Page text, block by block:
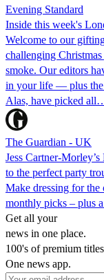
Evening Standard
Inside this week's
Welcome to our
challenging
smoke. Our editors
in your life — plus the
Alas, have picked
The Guardian - UK
Jess Cartner-
to the perfect party
Make dressing for the
monthly picks – plus
Get all your
news in one place.
100's of premium
One news app.